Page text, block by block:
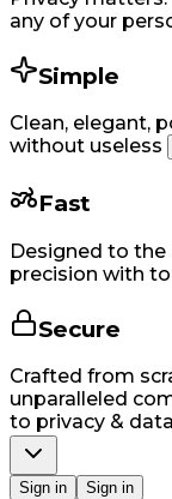
any of your
Simple
Clean, elegant,
without useless
Fast
Designed to
precision with
Secure
Crafted from
unparalleled
to privacy & data
Si​gn in Si​gn in